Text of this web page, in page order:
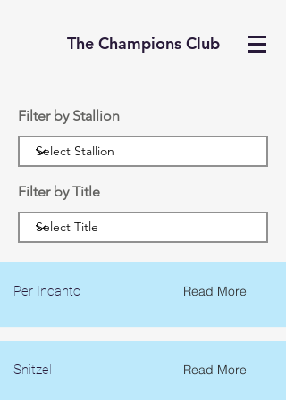
The Champions Club
Filter by Stallion
Filter by Title
Per Incanto Read More
Snitzel Read More